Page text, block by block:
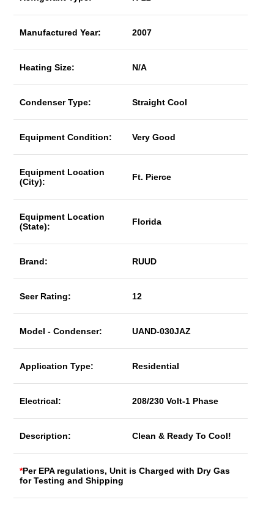
Manufactured Year: 2007
Heating Size: N/A
Condenser Type: Straight Cool
Equipment Condition: Very Good
Equipment Location
(City):
Ft. Pierce
Equipment Location
(State):
Florida
Brand: RUUD
Seer Rating: 12
Model - Condenser: UAND-030JAZ
Application Type: Residential
Electrical: 208/230 Volt-1 Phase
Description: Clean & Ready To Cool!
*Per EPA regulations, Unit is Charged with Dry Gas
for Testing and Shipping